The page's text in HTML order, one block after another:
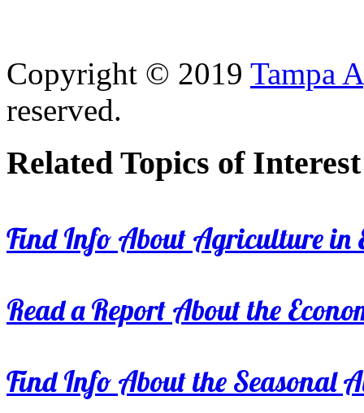
Copyright © 2019 Tampa
reserved.
Related Topics of Interest
Find Info About Agriculture in
Read a Report About the
Find Info About the Seasonal